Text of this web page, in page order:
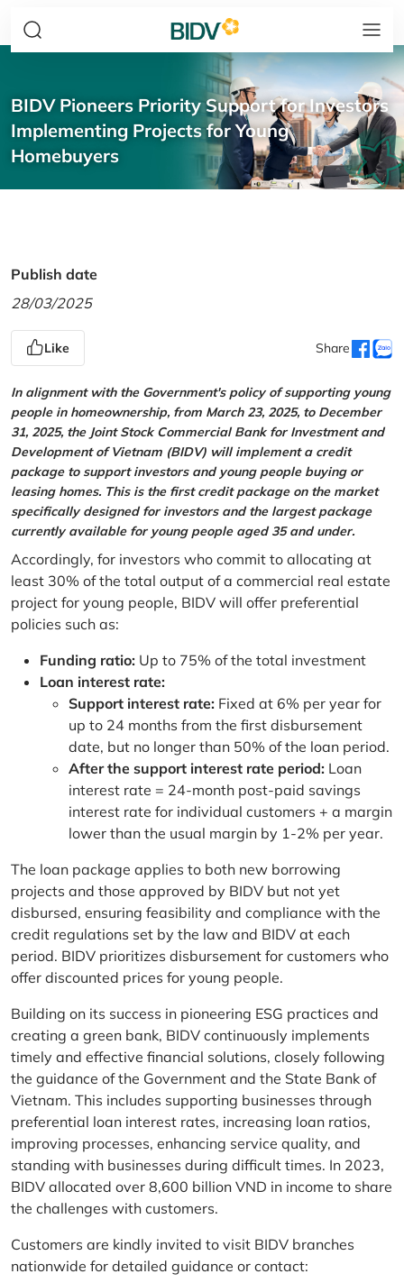
BIDV Pioneers Priority Support for Investors
Implementing Projects for Young
Homebuyers
Publish date
28/03/2025
Like Share
In alignment with the Government's policy of supporting young
people in homeownership, from March 23, 2025, to December
31, 2025, the Joint Stock Commercial Bank for Investment and
Development of Vietnam (BIDV) will implement a credit
package to support investors and young people buying or
leasing homes. This is the first credit package on the market
specifically designed for investors and the largest package
currently available for young people aged 35 and under.
Accordingly, for investors who commit to allocating at
least 30% of the total output of a commercial real estate
project for young people, BIDV will offer preferential
policies such as:
Funding ratio: Up to 75% of the total investment
Loan interest rate:
Support interest rate: Fixed at 6% per year for
up to 24 months from the first disbursement
date, but no longer than 50% of the loan period.
After the support interest rate period: Loan
interest rate = 24-month post-paid savings
interest rate for individual customers + a margin
lower than the usual margin by 1-2% per year.
The loan package applies to both new borrowing
projects and those approved by BIDV but not yet
disbursed, ensuring feasibility and compliance with the
credit regulations set by the law and BIDV at each
period. BIDV prioritizes disbursement for customers who
offer discounted prices for young people.
Building on its success in pioneering ESG practices and
creating a green bank, BIDV continuously implements
timely and effective financial solutions, closely following
the guidance of the Government and the State Bank of
Vietnam. This includes supporting businesses through
preferential loan interest rates, increasing loan ratios,
improving processes, enhancing service quality, and
standing with businesses during difficult times. In 2023,
BIDV allocated over 8,600 billion VND in income to share
the challenges with customers.
Customers are kindly invited to visit BIDV branches
nationwide for detailed guidance or contact: